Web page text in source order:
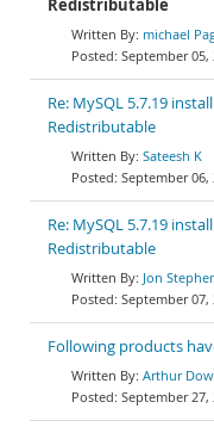
Redistributable
michael
September 05,
Re: MySQL 5.7.19
Redistributable
Sateesh K
September 06,
Re: MySQL 5.7.19
Redistributable
Jon
September 07,
Following products
Arthur
September 27,